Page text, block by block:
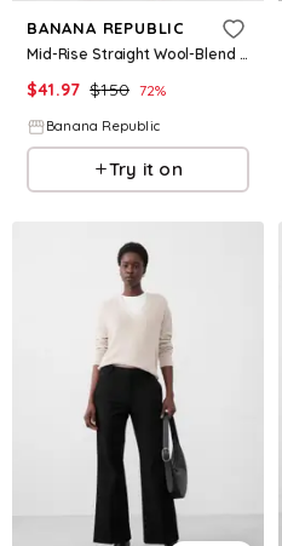
BANANA REPUBLIC
Mid-Rise Straight Wool-Blend Flannel Pant
$41.97 $150 72%
Banana Republic
Try it on